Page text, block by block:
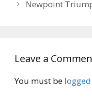
Newpoint
Leave a
You must be